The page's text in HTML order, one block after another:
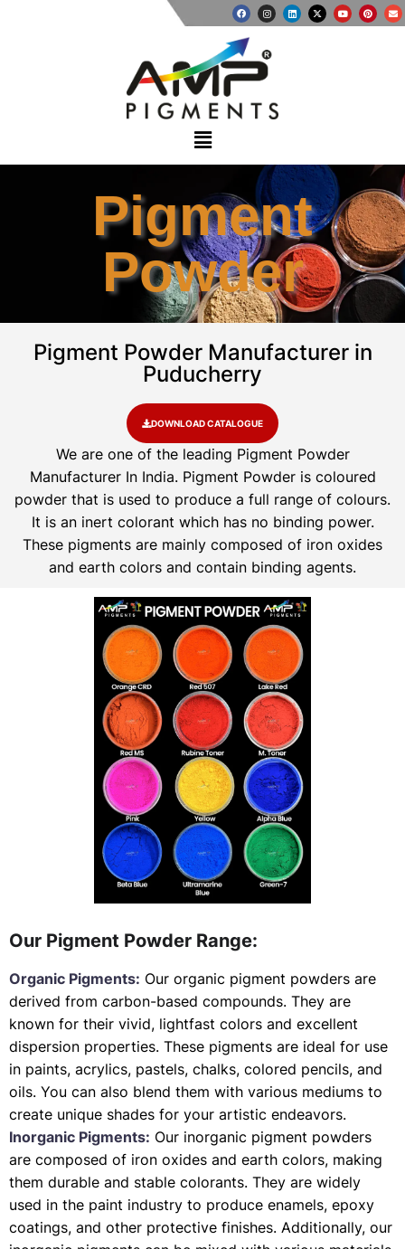
Pigment
Powder
Pigment Powder Manufacturer in
Puducherry
DOWNLOAD CATALOGUE
We are one of the leading Pigment Powder
Manufacturer In India. Pigment Powder is coloured
powder that is used to produce a full range of colours.
It is an inert colorant which has no binding power.
These pigments are mainly composed of iron oxides
and earth colors and contain binding agents.
Our Pigment Powder Range:
Organic Pigments: Our organic pigment powders are
derived from carbon-based compounds. They are
known for their vivid, lightfast colors and excellent
dispersion properties. These pigments are ideal for use
in paints, acrylics, pastels, chalks, colored pencils, and
oils. You can also blend them with various mediums to
create unique shades for your artistic endeavors.
Inorganic Pigments: Our inorganic pigment powders
are composed of iron oxides and earth colors, making
them durable and stable colorants. They are widely
used in the paint industry to produce enamels, epoxy
coatings, and other protective finishes. Additionally, our